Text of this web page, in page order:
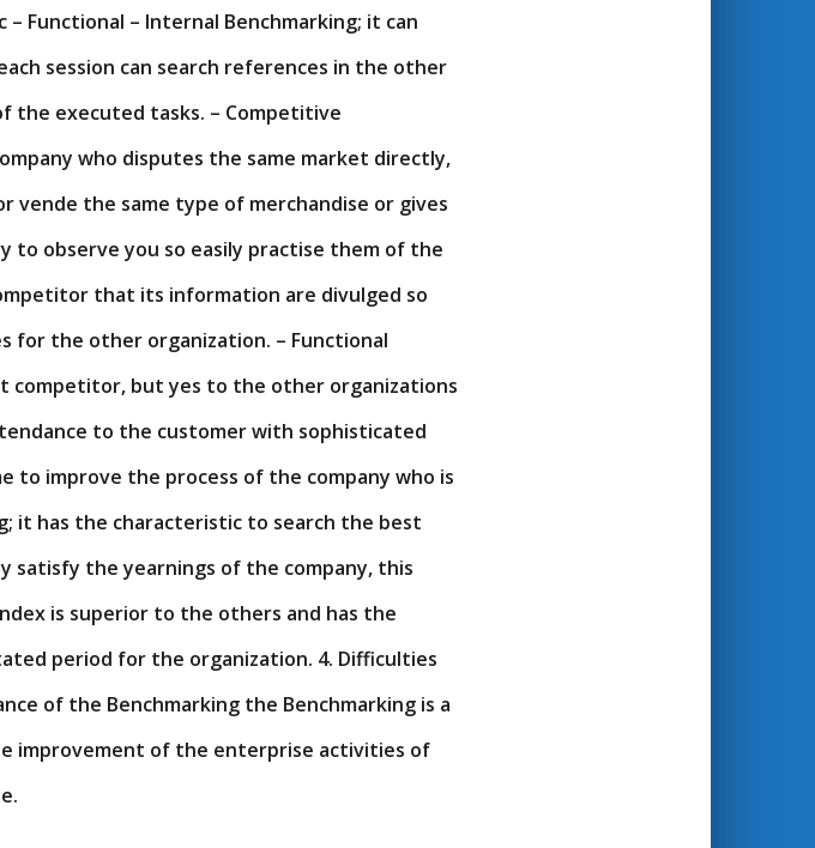
Functional – Internal Benchmarking; it can
session can search references in the other
the executed tasks. – Competitive
who disputes the same market directly,
vende the same type of merchandise or gives
to observe you so easily practise them of the
that its information are divulged so
for the other organization. – Functional
competitor, but yes to the other organizations
to the customer with sophisticated
to improve the process of the company who is
it has the characteristic to search the best
the yearnings of the company, this
is superior to the others and has the
period for the organization. 4. Difficulties
of the Benchmarking the Benchmarking is a
improvement of the enterprise activities of